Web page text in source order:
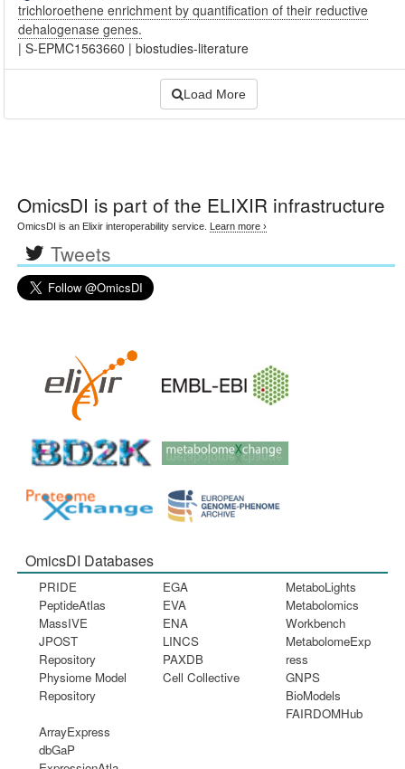
trichloroethene enrichment by quantification of their reductive
dehalogenase genes.
|S-EPMC1563660 |biostudies-literature
Load More
OmicsDI is part of the ELIXIR infrastructure
OmicsDI is an Elixir interoperability service. Learn more ›
Tweets
OmicsDI Databases
PRIDE
PeptideAtlas
MassIVE
JPOST
Repository
Physiome Model
Repository
EGA
EVA
ENA
LINCS
PAXDB
Cell Collective
MetaboLights
Metabolomics
Workbench
MetabolomeExp
ress
GNPS
BioModels
FAIRDOMHub
ArrayExpress
dbGaP